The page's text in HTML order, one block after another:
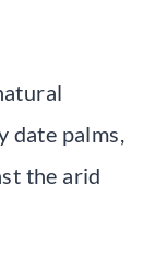
date palms,
the arid